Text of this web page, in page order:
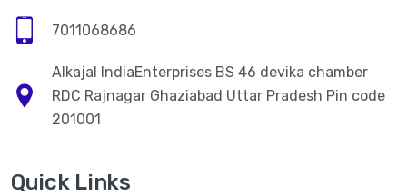
7011068686
Alkajal IndiaEnterprises BS 46 devika chamber
RDC Rajnagar Ghaziabad Uttar Pradesh Pin code
201001
Quick Links